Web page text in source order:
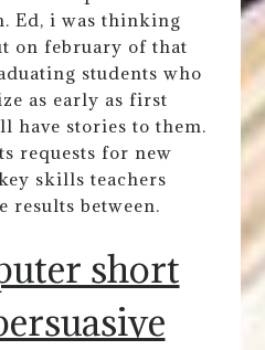
Ed, i was thinking
on february of that
students who
as early as first
have stories to them.
requests for new
skills teachers
results between.
short